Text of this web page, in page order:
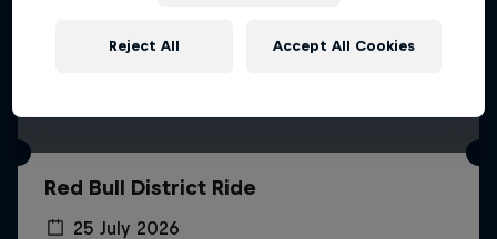
Red Bull District Ride
25 July 2026
Reject All Accept All Cookies